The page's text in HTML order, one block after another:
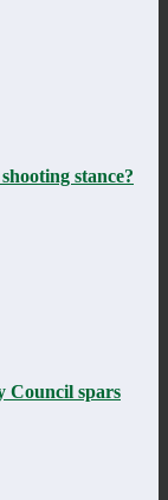
stance?
Council spars